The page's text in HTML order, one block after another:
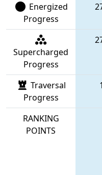
Energized
Progress
Supercharged
Progress
Traversal
Progress
RANKING
POINTS